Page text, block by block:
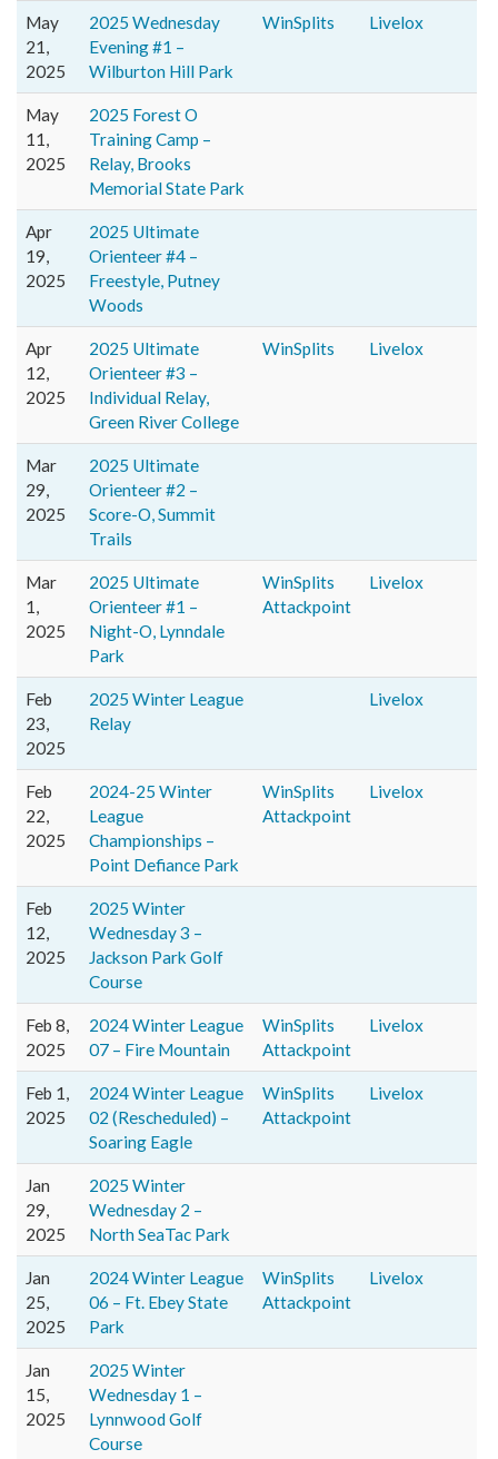
May
21,
2025
2025 Wednesday
Evening #1 –
Wilburton Hill Park
WinSplits Livelox
May
11,
2025
2025 Forest O
Training Camp –
Relay, Brooks
Memorial State Park
Apr
19,
2025
2025 Ultimate
Orienteer #4 –
Freestyle, Putney
Woods
Apr
12,
2025
2025 Ultimate
Orienteer #3 –
Individual Relay,
Green River College
WinSplits Livelox
Mar
29,
2025
2025 Ultimate
Orienteer #2 –
Score-O, Summit
Trails
Mar
1,
2025
2025 Ultimate
Orienteer #1 –
Night-O, Lynndale
Park
WinSplits
Attackpoint
Livelox
Feb
23,
2025
2025 Winter League
Relay
Livelox
Feb
22,
2025
2024-25 Winter
League
Championships –
Point Defiance Park
WinSplits
Attackpoint
Livelox
Feb
12,
2025
2025 Winter
Wednesday 3 –
Jackson Park Golf
Course
Feb 8,
2025
2024 Winter League
07 – Fire Mountain
WinSplits
Attackpoint
Livelox
Feb 1,
2025
2024 Winter League
02 (Rescheduled) –
Soaring Eagle
WinSplits
Attackpoint
Livelox
Jan
29,
2025
2025 Winter
Wednesday 2 –
North SeaTac Park
Jan
25,
2025
2024 Winter League
06 – Ft. Ebey State
Park
WinSplits
Attackpoint
Livelox
Jan
15,
2025
2025 Winter
Wednesday 1 –
Lynnwood Golf
Course